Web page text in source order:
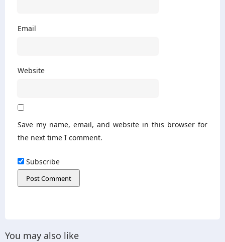
Email
Website
Save my name, email, and website in this browser for
the next time I comment.
Subscribe
You may also like